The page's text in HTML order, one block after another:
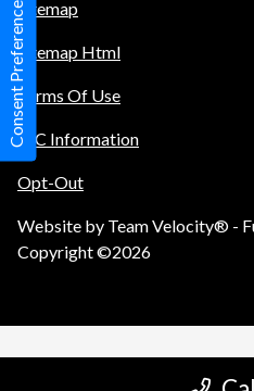
Sitemap
Sitemap Html
Terms Of Use
TIC Information
Opt-Out
Website by Team Velocity® -
Copyright ©2026
Consent Preferences